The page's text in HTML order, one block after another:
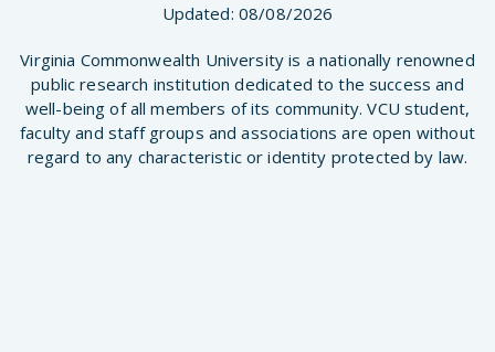
Updated: 08/08/2026
Virginia Commonwealth University is a nationally renowned
public research institution dedicated to the success and
well-being of all members of its community. VCU student,
faculty and staff groups and associations are open without
regard to any characteristic or identity protected by law.